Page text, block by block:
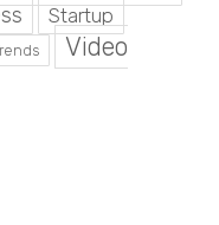
Startup
Video